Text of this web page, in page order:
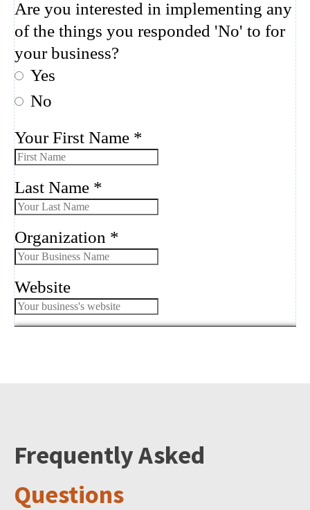
Frequently Asked
Questions